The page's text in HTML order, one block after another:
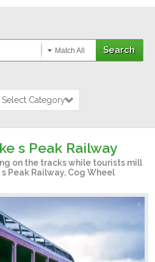
Match All
Select Category
s Peak Railway
on the tracks while tourists mill
Peak Railway, Cog Wheel